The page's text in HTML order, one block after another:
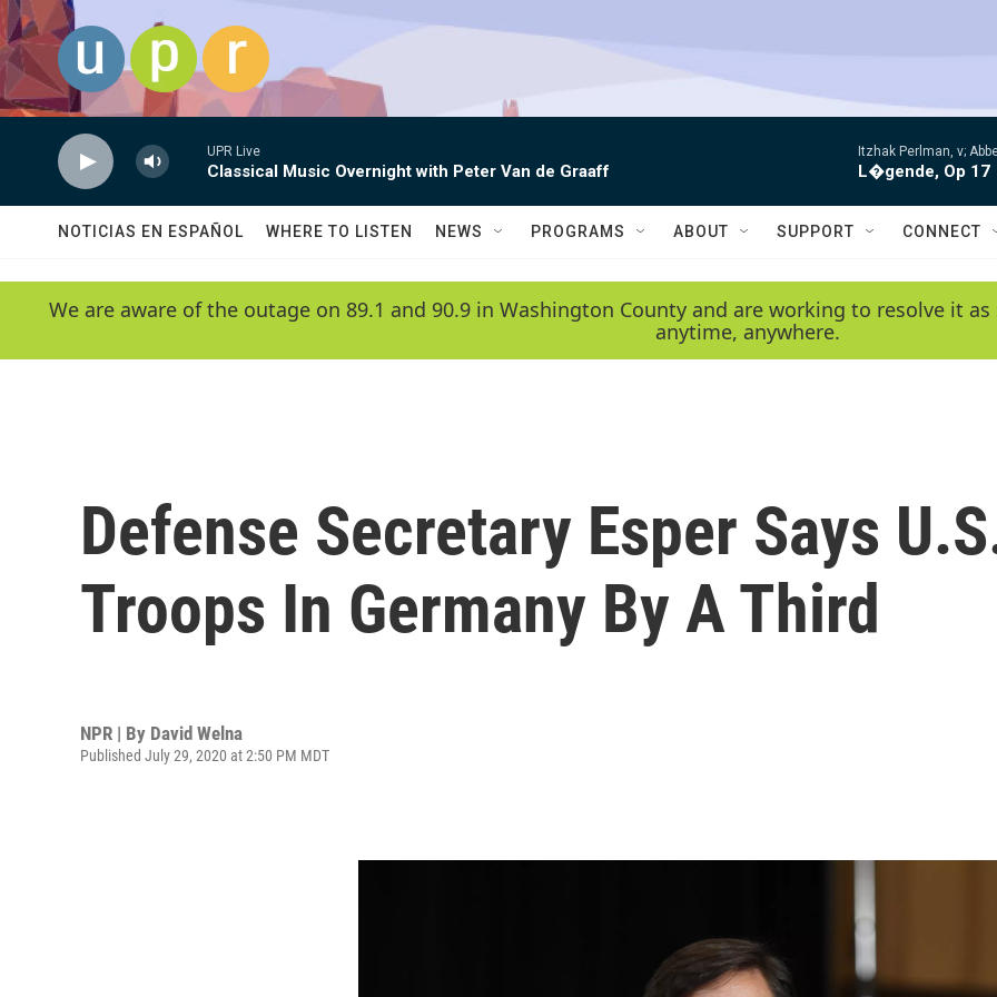
Skip to main content
UPR Live
Classical Music Overnight with Peter Van de Graaff
Itzhak Perlman, v;
L�gende, Op 17
NOTICIAS EN ESPAÑOL WHERE TO LISTEN NEWS PROGRAMS ABOUT SUPPORT CONNECT
We are aware of the outage on 89.1 and 90.9 in Washington County and are working to resolve it
anytime, anywhere.
Defense Secretary Esper Says
Troops In Germany By A Third
NPR | By David Welna
Published July 29, 2020 at 2:50 PM MDT